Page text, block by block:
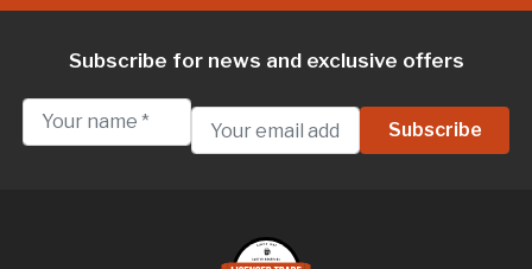
Subscribe for news and exclusive offers